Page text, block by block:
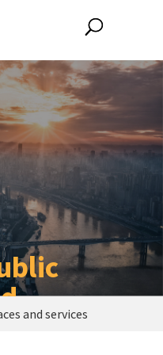
and services